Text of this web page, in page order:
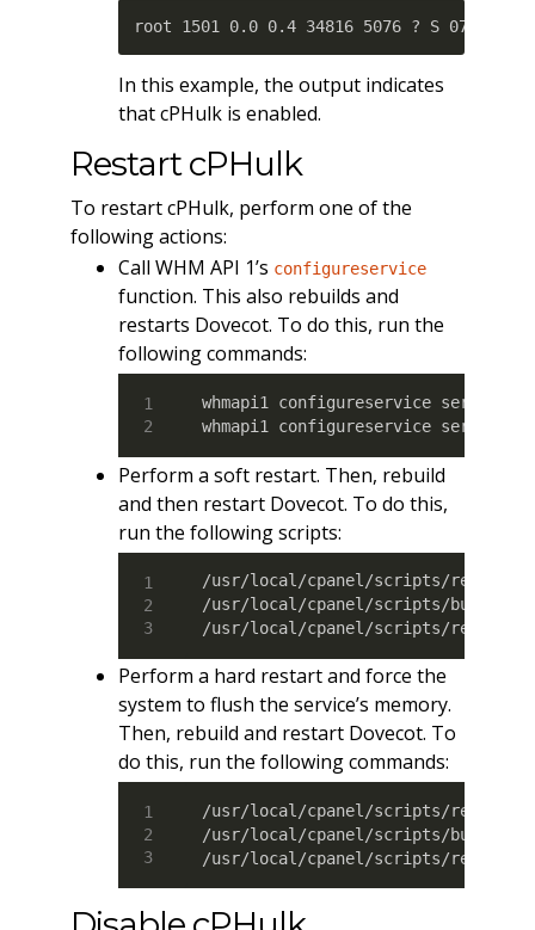
root 1501 0.0 0.4 34816 5076 ? S 07:58
In this example, the output indicates
that cPHulk is enabled.
Restart cPHulk
To restart cPHulk, perform one of the
following actions:
Call WHM API 1’s configureservice
function. This also rebuilds and
restarts Dovecot. To do this, run the
following commands:
whmapi1 configureservice service
whmapi1 configureservice service
Perform a soft restart. Then, rebuild
and then restart Dovecot. To do this,
run the following scripts:
/usr/local/cpanel/scripts/
/usr/local/cpanel/scripts/
/usr/local/cpanel/scripts/
Perform a hard restart and force the
system to flush the service’s memory.
Then, rebuild and restart Dovecot. To
do this, run the following commands:
/usr/local/cpanel/scripts/
/usr/local/cpanel/scripts/
/usr/local/cpanel/scripts/